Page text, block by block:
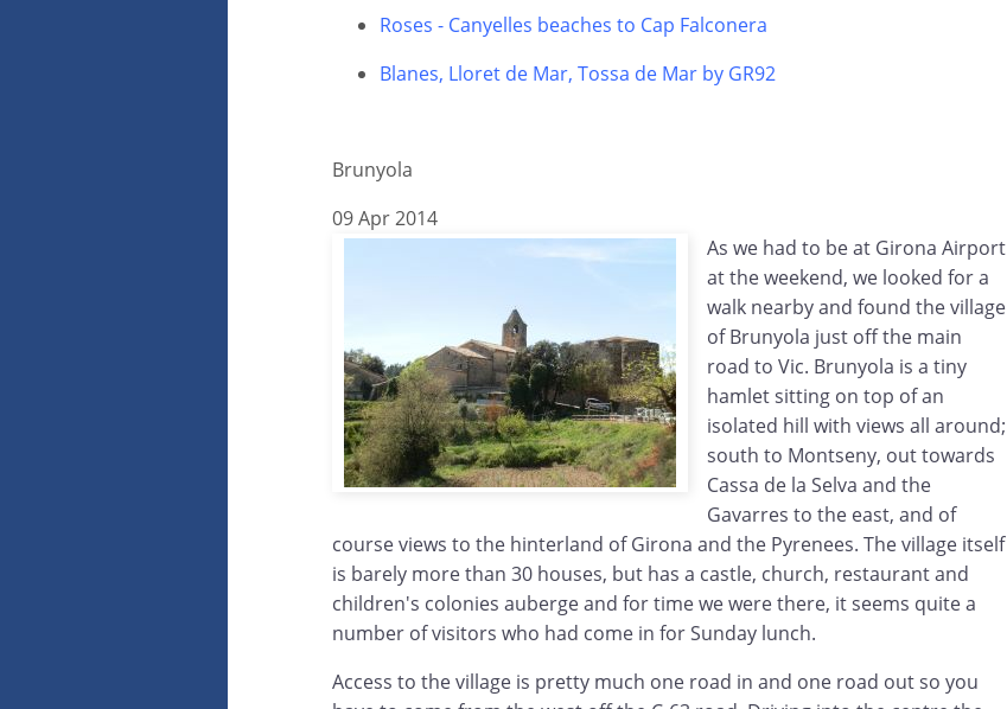
Roses - Canyelles beaches to Cap Falconera
Blanes, Lloret de Mar, Tossa de Mar by GR92
Brunyola
09 Apr 2014
As we had to be at Girona Airport
at the weekend, we looked for a
walk nearby and found the village
of Brunyola just off the main
road to Vic. Brunyola is a tiny
hamlet sitting on top of an
isolated hill with views all around;
south to Montseny, out towards
Cassa de la Selva and the
Gavarres to the east, and of
course views to the hinterland of Girona and the Pyrenees. The village itself
is barely more than 30 houses, but has a castle, church, restaurant and
children's colonies auberge and for time we were there, it seems quite a
number of visitors who had come in for Sunday lunch.
Access to the village is pretty much one road in and one road out so you